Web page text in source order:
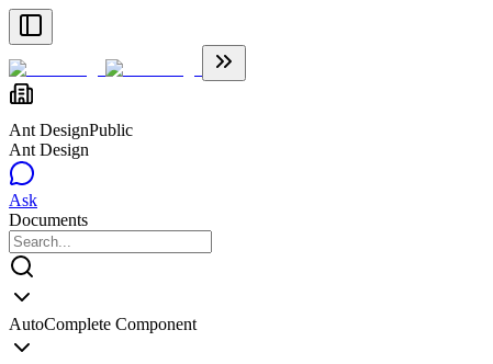
Ant DesignPublic
Ant Design
Ask
Documents
AutoComplete Component